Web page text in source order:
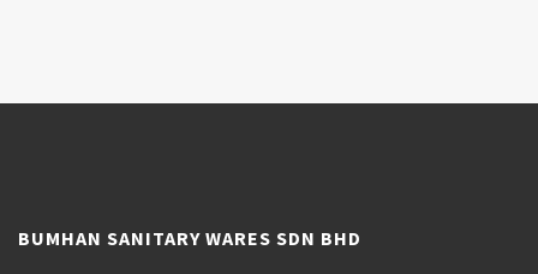
BUMHAN SANITARY WARES SDN BHD